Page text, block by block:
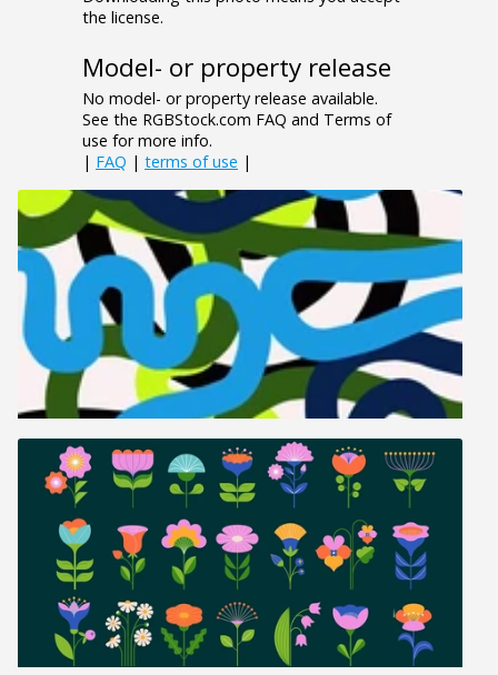
the license.
Model- or property release
No model- or property release available.
See the RGBStock.com FAQ and Terms of
use for more info.
| FAQ | terms of use |